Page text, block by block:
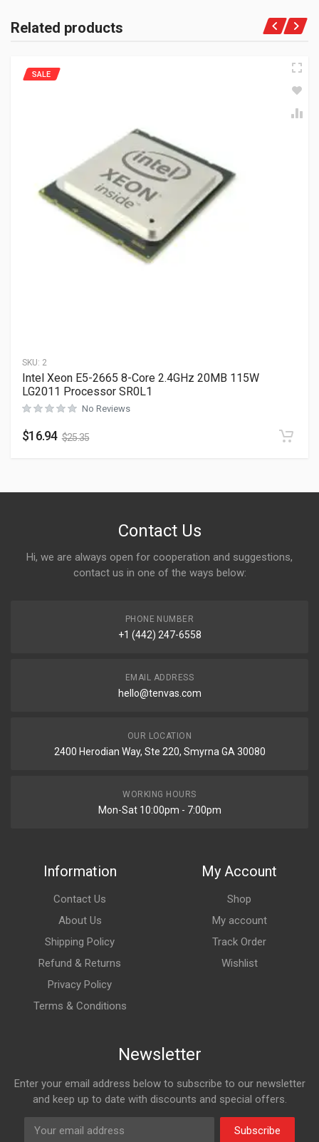
Related products
SKU: 2
SALE
Intel Xeon E5-2665 8-Core 2.4GHz 20MB 115W
LG2011 Processor SR0L1
No Reviews
$16.94 $25.35
Contact Us
Hi, we are always open for cooperation and suggestions,
contact us in one of the ways below:
PHONE NUMBER
+1 (442) 247-6558
EMAIL ADDRESS
hello@tenvas.com
OUR LOCATION
2400 Herodian Way, Ste 220, Smyrna GA 30080
WORKING HOURS
Mon-Sat 10:00pm - 7:00pm
Information
Contact Us
About Us
Shipping Policy
Refund & Returns
Privacy Policy
Terms & Conditions
My Account
Shop
My account
Track Order
Wishlist
Newsletter
Enter your email address below to subscribe to our newsletter
and keep up to date with discounts and special offers.
Subscribe